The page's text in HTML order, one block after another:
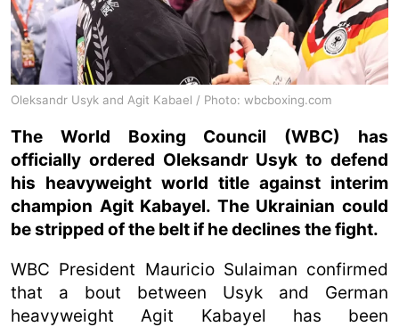
Oleksandr Usyk and Agit Kabael / Photo: wbcboxing.com
The World Boxing Council (WBC) has
officially ordered Oleksandr Usyk to defend
his heavyweight world title against interim
champion Agit Kabayel. The Ukrainian could
be stripped of the belt if he declines the fight.
WBC President Mauricio Sulaiman confirmed
that a bout between Usyk and German
heavyweight Agit Kabayel has been